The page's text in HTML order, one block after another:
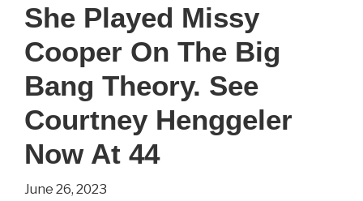
on
The
Big
Bang
Theory.
See
She Played Missy
Cooper On The Big
Bang Theory. See
Courtney Henggeler
Now At 44
June 26, 2023